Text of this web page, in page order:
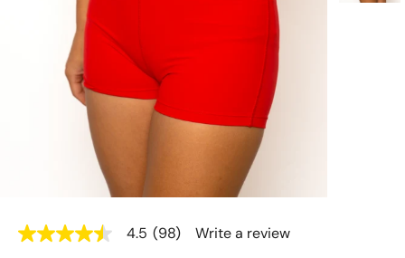
4.5 4.5 (98) Write a review